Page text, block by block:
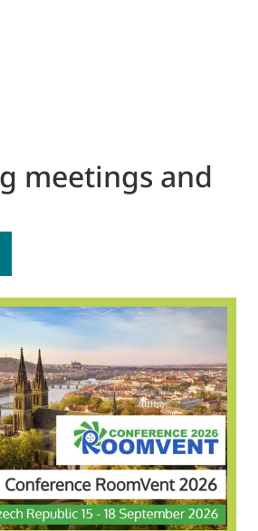
meetings and